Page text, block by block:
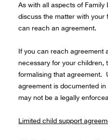
As with all aspects of Family
discuss the matter with your
can reach an agreement.
If you can reach agreement
necessary for your children,
formalising that agreement.
agreement is documented
may not be a legally
Limited child support